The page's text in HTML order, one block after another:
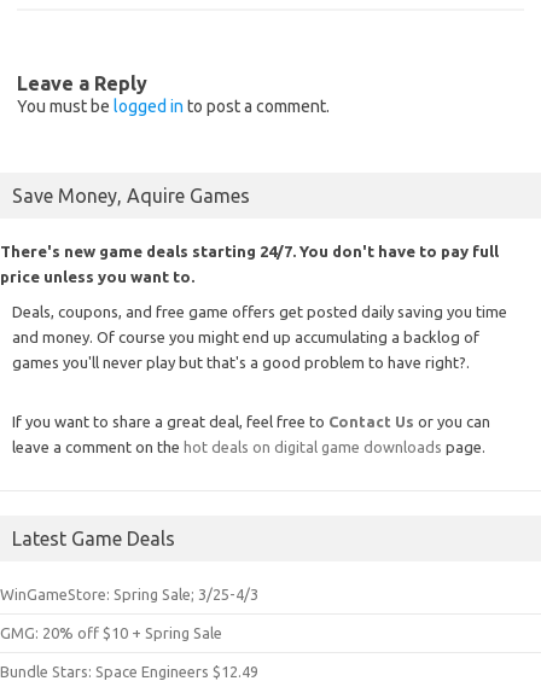
Leave a Reply
You must be logged in to post a comment.
Save Money, Aquire Games
There's new game deals starting 24/7. You don't have to pay full
price unless you want to.
Deals, coupons, and free game offers get posted daily saving you time
and money. Of course you might end up accumulating a backlog of
games you'll never play but that's a good problem to have right?.
If you want to share a great deal, feel free to Contact Us or you can
leave a comment on the hot deals on digital game downloads page.
Latest Game Deals
WinGameStore: Spring Sale; 3/25-4/3
GMG: 20% off $10 + Spring Sale
Bundle Stars: Space Engineers $12.49